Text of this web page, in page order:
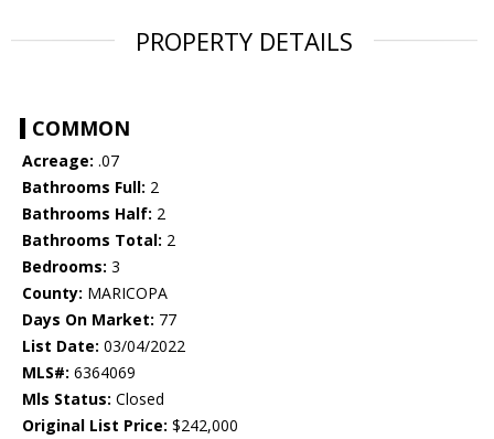
PROPERTY DETAILS
COMMON
Acreage: .07
Bathrooms Full: 2
Bathrooms Half: 2
Bathrooms Total: 2
Bedrooms: 3
County: MARICOPA
Days On Market: 77
List Date: 03/04/2022
MLS#: 6364069
Mls Status: Closed
Original List Price: $242,000